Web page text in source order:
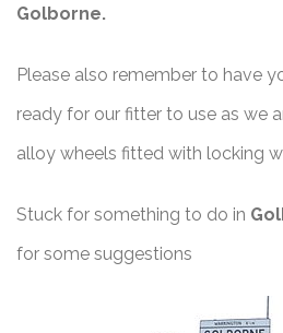
Golborne.
Please also remember to have
ready for our fitter to use as we
alloy wheels fitted with locking
Stuck for something to do in
for some suggestions